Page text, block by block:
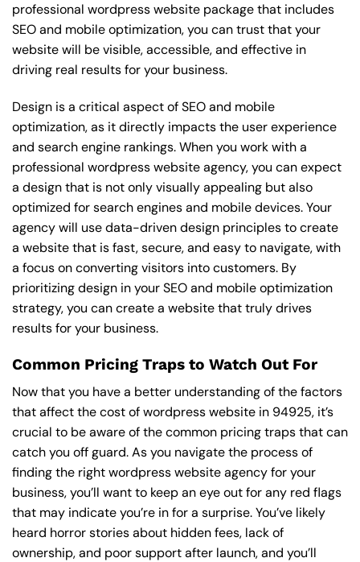
professional wordpress website package that includes
SEO and mobile optimization, you can trust that your
website will be visible, accessible, and effective in
driving real results for your business.
Design is a critical aspect of SEO and mobile
optimization, as it directly impacts the user experience
and search engine rankings. When you work with a
professional wordpress website agency, you can expect
a design that is not only visually appealing but also
optimized for search engines and mobile devices. Your
agency will use data-driven design principles to create
a website that is fast, secure, and easy to navigate, with
a focus on converting visitors into customers. By
prioritizing design in your SEO and mobile optimization
strategy, you can create a website that truly drives
results for your business.
Common Pricing Traps to Watch Out For
Now that you have a better understanding of the factors
that affect the cost of wordpress website in 94925, it’s
crucial to be aware of the common pricing traps that can
catch you off guard. As you navigate the process of
finding the right wordpress website agency for your
business, you’ll want to keep an eye out for any red flags
that may indicate you’re in for a surprise. You’ve likely
heard horror stories about hidden fees, lack of
ownership, and poor support after launch, and you’ll